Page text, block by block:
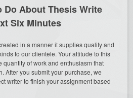
Do About Thesis Write
Six Minutes
in a manner it supplies quality and
to our clientele. Your attitude to this
quantity of work and enthusiasm that
After you submit your purchase, we
writer to finish your assignment based